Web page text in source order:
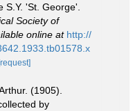
S.Y. 'St. George'.
Society of
online at http://
[request]
(1905).
by